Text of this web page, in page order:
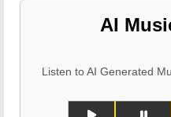
AI
Listen to AI Generated